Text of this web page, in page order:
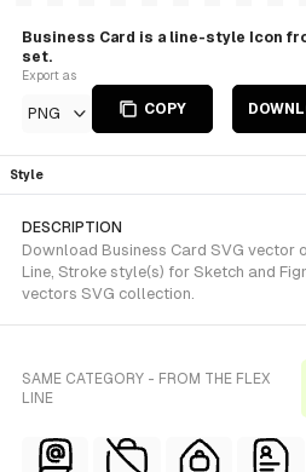
Business Card is a line-style Icon
set.
Export as
PNG COPY
Style
DESCRIPTION
Download Business Card SVG vector
Line, Stroke style(s) for Sketch and
vectors SVG collection.
SAME CATEGORY - FROM THE FLEX
LINE